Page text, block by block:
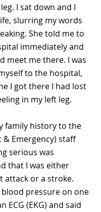
I sat down and I
slurring my words
She told me to
immediately and
meet me there. I was
to the hospital,
I got there I had lost
in my left leg.
family history to the
& Emergency) staff
serious was
that I was either
attack or a stroke.
pressure on one
ECG (EKG) and said